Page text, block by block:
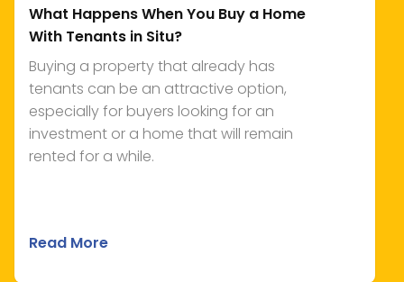
What Happens When You Buy a Home
With Tenants in Situ?
Buying a property that already has
tenants can be an attractive option,
especially for buyers looking for an
investment or a home that will remain
rented for a while.
Read More